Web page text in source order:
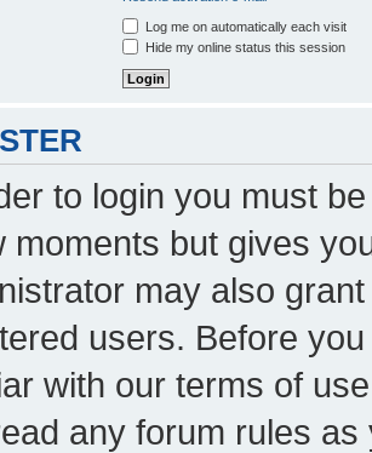
Log me on automatically each visit
Hide my online status this session
to login you must
moments but gives
may also
users. Before
with our terms of
any forum rules